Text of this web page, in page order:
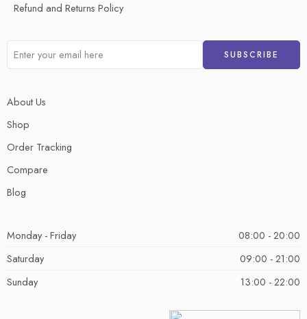
Refund and Returns Policy
About Us
Shop
Order Tracking
Compare
Blog
Monday - Friday
08:00 - 20:00
Saturday
09:00 - 21:00
Sunday
13:00 - 22:00